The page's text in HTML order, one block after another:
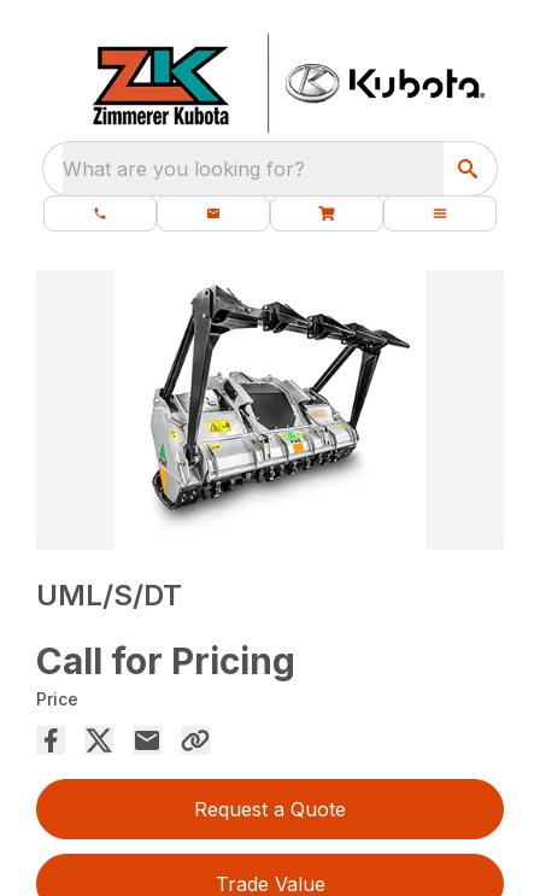
What are you looking for?
UML/S/DT
Call for Pricing
Price
Request a Quote
Trade Value